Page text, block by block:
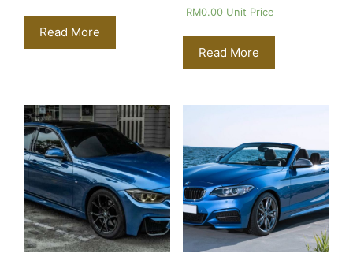
Read More
RM0.00Unit Price
Read More